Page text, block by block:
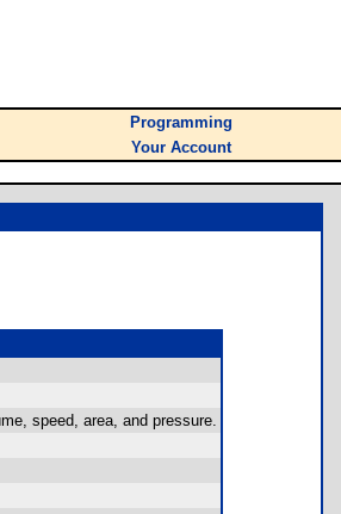
Programming
Your Account
speed, area, and pressure.